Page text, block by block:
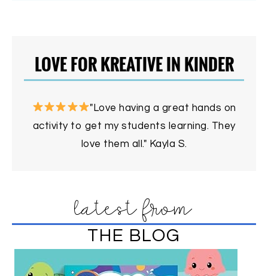
LOVE FOR KREATIVE IN KINDER
"Love having a great hands on
activity to get my students learning. They
love them all." Kayla S.
latest from
THE BLOG